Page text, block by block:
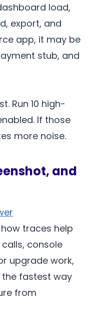
load,
export, and
app, it may be
stub, and
Run 10 high-
If those
more noise.
and
traces help
console
upgrade work,
the fastest way
from